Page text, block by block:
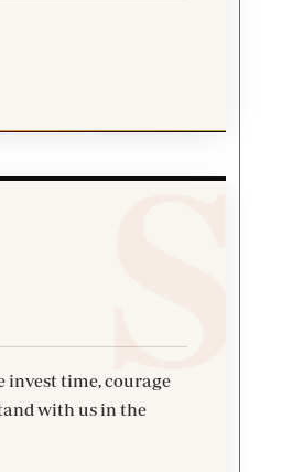
invest time, courage
with us in the